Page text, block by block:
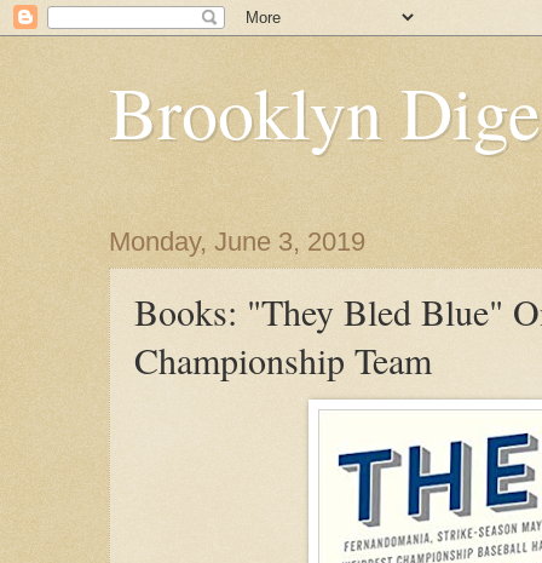
Brooklyn
Monday, June 3, 2019
Books: "They Bled Blue"
Championship Team